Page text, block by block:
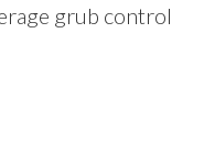
grub control